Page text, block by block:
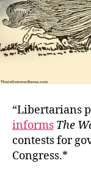
“Libertarians
informs The
contests for
Congress.*